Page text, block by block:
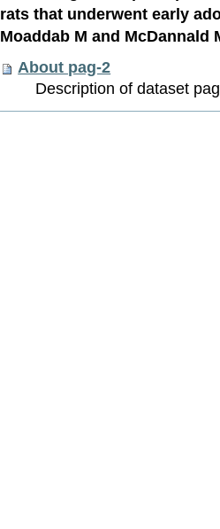
rats that underwent early
Moaddab M and McDannald
About pag-2
Description of dataset